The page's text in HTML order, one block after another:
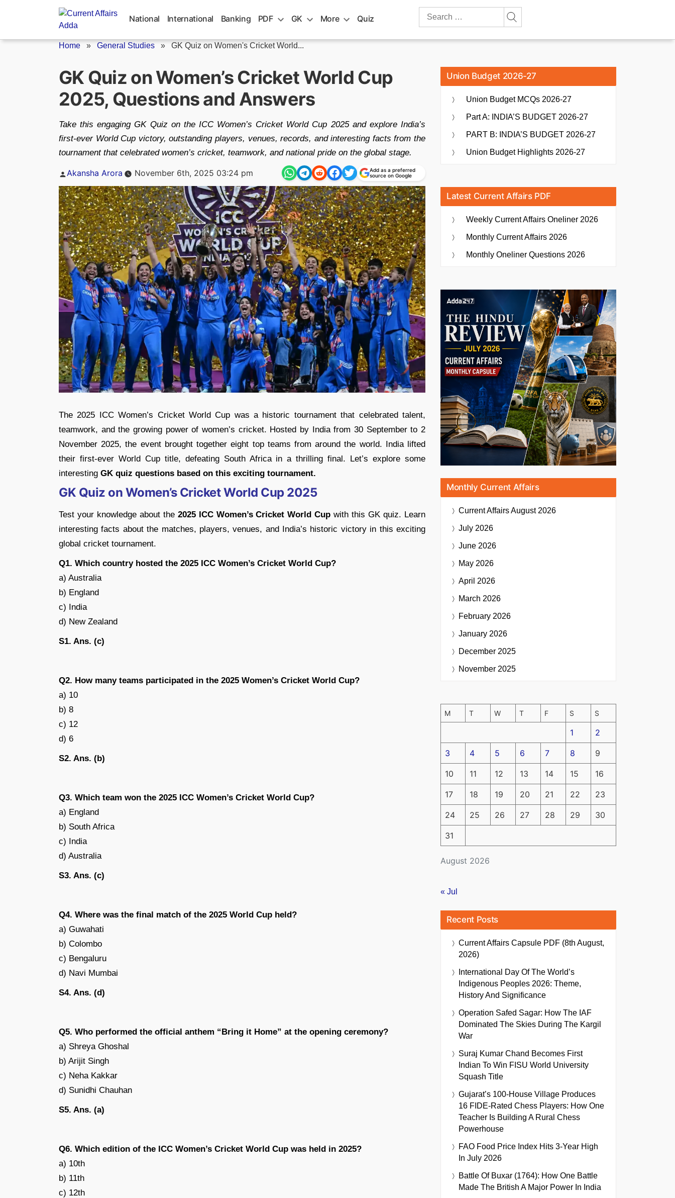
National International Banking PDF GK More Quiz
Search
Home » General Studies » GK Quiz on Women's Cricket World...
GK Quiz on Women’s Cricket World Cup
2025, Questions and Answers
Take this engaging GK Quiz on the ICC Women’s Cricket World Cup 2025 and explore India’s
first-ever World Cup victory, outstanding players, venues, records, and interesting facts from the
tournament that celebrated women’s cricket, teamwork, and national pride on the global stage.
Posted
Akansha Arora November 6th, 2025 03:24 pm
Add as a preferred
source on Google
The 2025 ICC Women’s Cricket World Cup was a historic tournament that celebrated talent,
teamwork, and the growing power of women’s cricket. Hosted by India from 30 September to 2
November 2025, the event brought together eight top teams from around the world. India lifted
their first-ever World Cup title, defeating South Africa in a thrilling final. Let’s explore some
interesting GK quiz questions based on this exciting tournament.
GK Quiz on Women’s Cricket World Cup 2025
Test your knowledge about the2025 ICC Women’s Cricket World Cup with this GK quiz. Learn
interesting facts about the matches, players, venues, and India’s historic victory in this exciting
global cricket tournament.
Q1. Which country hosted the 2025 ICC Women’s Cricket World Cup?
a) Australia
b) England
c) India
d) New Zealand
S1. Ans. (c)
Q2. How many teams participated in the 2025 Women’s Cricket World Cup?
a) 10
b) 8
c) 12
d) 6
S2. Ans. (b)
Q3. Which team won the 2025 ICC Women’s Cricket World Cup?
a) England
b) South Africa
c) India
d) Australia
S3. Ans. (c)
Q4. Where was the final match of the 2025 World Cup held?
a) Guwahati
b) Colombo
c) Bengaluru
d) Navi Mumbai
S4. Ans. (d)
Q5. Who performed the official anthem “Bring it Home” at the opening ceremony?
a) Shreya Ghoshal
b) Arijit Singh
c) Neha Kakkar
d) Sunidhi Chauhan
S5. Ans. (a)
Q6. Which edition of the ICC Women’s Cricket World Cup was held in 2025?
a) 10th
b) 11th
c) 12th
Union Budget 2026-27
Union Budget MCQs 2026-27
Part A: INDIA’S BUDGET 2026-27
PART B: INDIA’S BUDGET 2026-27
Union Budget Highlights 2026-27
Latest Current Affairs PDF
Weekly Current Affairs Oneliner 2026
Monthly Current Affairs 2026
Monthly Oneliner Questions 2026
Monthly Current Affairs
Current AffairsAugust 2026
July 2026
June 2026
May 2026
April 2026
March 2026
February 2026
January 2026
December 2025
November 2025
August 2026
M T W T F S S
1 2
3 4 5 6 7 8 9
10 11 12 13 14 15 16
17 18 19 20 21 22 23
24 25 26 27 28 29 30
31
« Jul
Recent Posts
Current Affairs Capsule PDF (8th August,
2026)
International Day Of The World’s
Indigenous Peoples 2026: Theme,
History And Significance
Operation Safed Sagar: How The IAF
Dominated The Skies During The Kargil
War
Suraj Kumar Chand Becomes First
Indian To Win FISU World University
Squash Title
Gujarat’s 100-House Village Produces
16 FIDE-Rated Chess Players: How One
Teacher Is Building A Rural Chess
Powerhouse
FAO Food Price Index Hits 3-Year High
In July 2026
Battle Of Buxar (1764): How One Battle
Made The British A Major Power In India